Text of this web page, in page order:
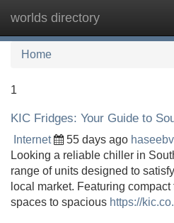
worlds directory
Home
1
KIC Fridges: Your Guide to
Internet 55 days ago
Looking a reliable chiller in
range of units designed to
local market. Featuring compact
spaces to spacious https://